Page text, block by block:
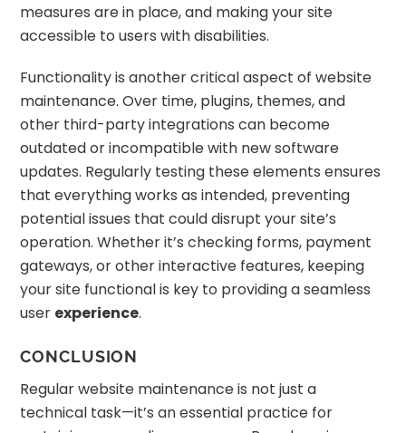
measures are in place, and making your site
accessible to users with disabilities.
Functionality is another critical aspect of website
maintenance. Over time, plugins, themes, and
other third-party integrations can become
outdated or incompatible with new software
updates. Regularly testing these elements ensures
that everything works as intended, preventing
potential issues that could disrupt your site’s
operation. Whether it’s checking forms, payment
gateways, or other interactive features, keeping
your site functional is key to providing a seamless
user experience.
CONCLUSION
Regular website maintenance is not just a
technical task—it’s an essential practice for